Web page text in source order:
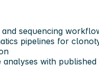
sequencing
pipelines for
with published